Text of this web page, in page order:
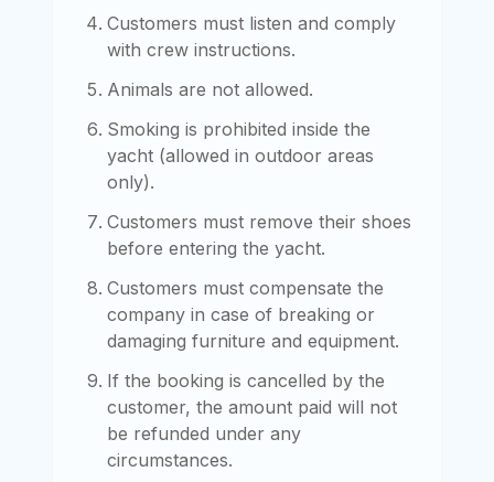
Customers must listen and comply
with crew instructions.
Animals are not allowed.
Smoking is prohibited inside the
yacht (allowed in outdoor areas
only).
Customers must remove their shoes
before entering the yacht.
Customers must compensate the
company in case of breaking or
damaging furniture and equipment.
If the booking is cancelled by the
customer, the amount paid will not
be refunded under any
circumstances.